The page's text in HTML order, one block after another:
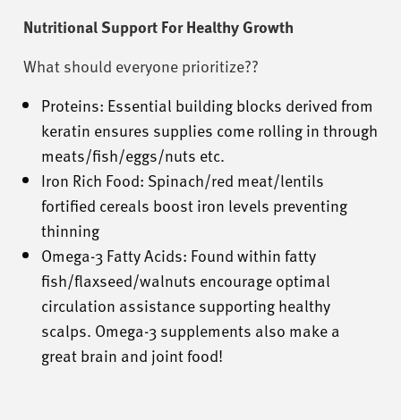
Nutritional Support For Healthy Growth
What should everyone prioritize??
Proteins: Essential building blocks derived from
keratin ensures supplies come rolling in through
meats/fish/eggs/nuts etc.
Iron Rich Food: Spinach/red meat/lentils
fortified cereals boost iron levels preventing
thinning
Omega-3 Fatty Acids: Found within fatty
fish/flaxseed/walnuts encourage optimal
circulation assistance supporting healthy
scalps. Omega-3 supplements also make a
great brain and joint food!